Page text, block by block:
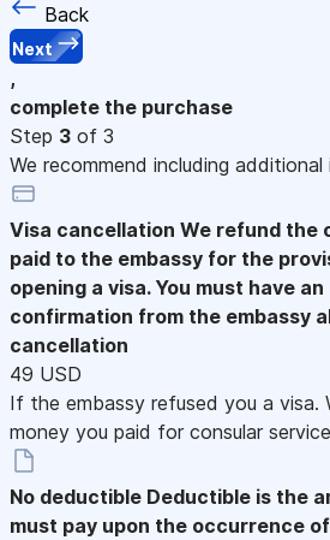
Back
Next
,
complete the purchase
Step 3 of 3
We recommend including
Visa cancellation We refund the
paid to the embassy for the
opening a visa. You must have
confirmation from the embassy
cancellation
49 USD
If the embassy refused you a visa.
money you paid for consular
No deductible Deductible is the
must pay upon the occurrence